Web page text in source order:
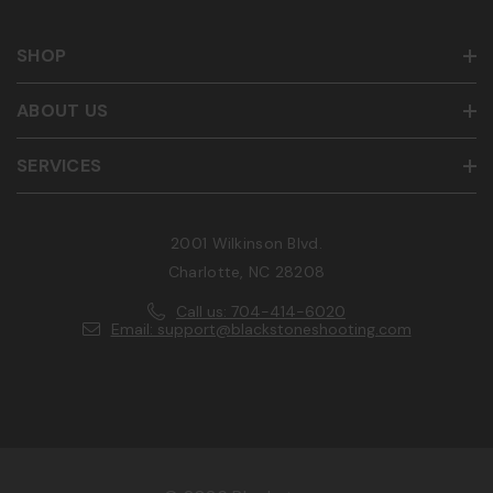
SHOP
SERVICES
ABOUT US
2001 Wilkinson Blvd.
Charlotte, NC 28208
Call us: 704-414-6020
Email: support@blackstoneshooting.com